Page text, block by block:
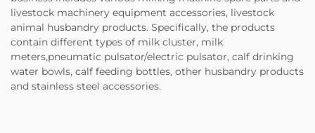
livestock machinery equipment accessories, livestock
animal husbandry products. Specifically, the products
contain different types of milk cluster, milk
meters,pneumatic pulsator/electric pulsator, calf drinking
water bowls, calf feeding bottles, other husbandry products
and stainless steel accessories.